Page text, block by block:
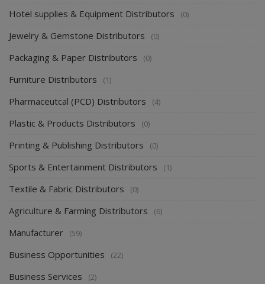
Hotel supplies & Equipment Distributors (0)
Jewelry & Gemstone Distributors (0)
Packaging & Paper Distributors (0)
Furniture Distributors (1)
Pharmaceutcal (PCD) Distributors (4)
Plastic & Products Distributors (0)
Printing & Publishing Distributors (0)
Sports & Entertainment Distributors (1)
Textile & Fabric Distributors (0)
Agriculture & Farming Distributors (6)
Manufacturer (59)
Business Opportunities (22)
Business Services (2)